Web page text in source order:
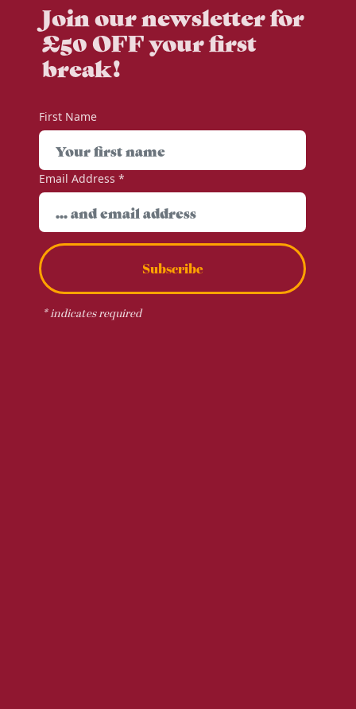
Join our newsletter for
£50 OFF your first
break!
First Name
Email Address *
Subscribe
*indicates required